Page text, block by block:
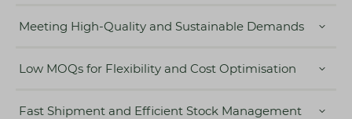
Meeting High-Quality and Sustainable Demands
Low MOQs for Flexibility and Cost Optimisation
Fast Shipment and Efficient Stock Management